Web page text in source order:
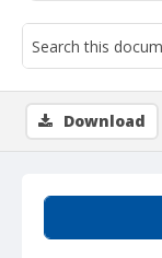
Download